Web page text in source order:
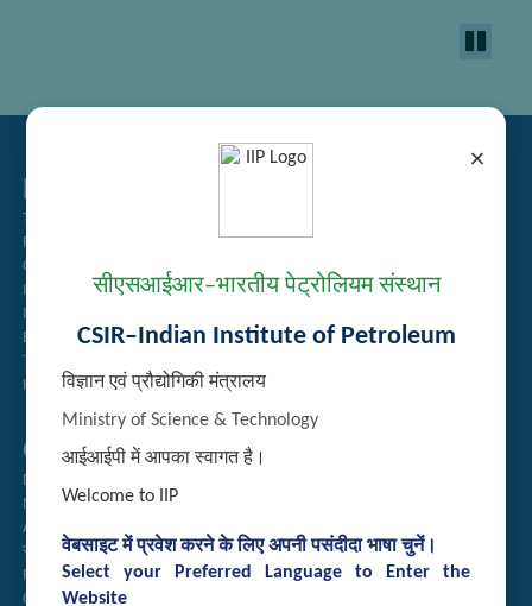
×
सीएसआईआर–भारतीय पेट्रोलियम संस्थान
CSIR–Indian Institute of Petroleum
विज्ञान एवं प्रौद्योगिकी मंत्रालय
Ministry of Science & Technology
आईआईपी में आपका स्वागत है।
Welcome to IIP
वेबसाइट में प्रवेश करने के लिए अपनी पसंदीदा भाषा चुनें।
Select your Preferred Language to Enter the
Website
Related Links
Tender Management
Recruitment
Guest House Booking
Intranet
Institute Repository
Employee Search
Technology Brochures
Handling of Complaints of Sexual Harassment
Quick Links
Directory
Newsletter
Annual Reports
राजभाषा अनुभाग
Right to Information
CSIR